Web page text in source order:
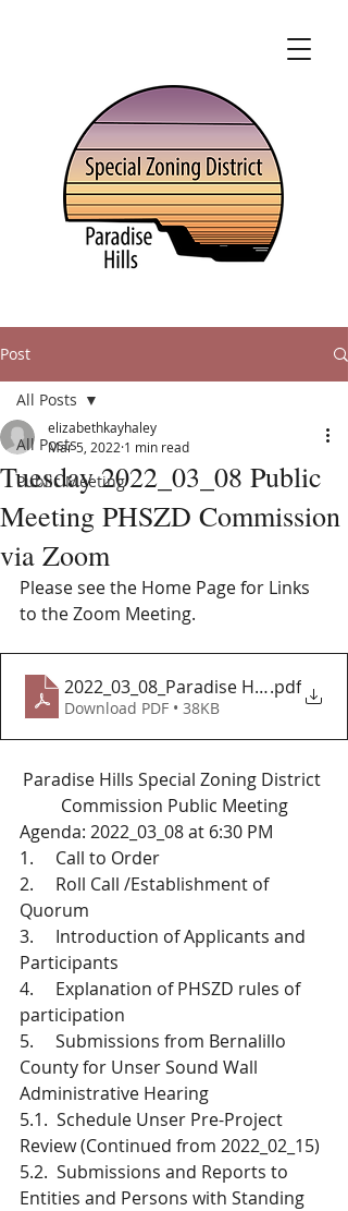
Post
All Posts
Public Meeting
All Posts
Tuesday 2022_03_08 Public
Meeting PHSZD Commission
via Zoom
elizabethkayhaley
Mar 5, 2022 1 min read
Please see the Home Page for Links
to the Zoom Meeting.
2022_03_08_Paradise Hills.pdf
Download PDF • 38KB
Paradise Hills Special Zoning District
Commission Public Meeting
Agenda: 2022_03_08 at 6:30 PM
1.     Call to Order
2.     Roll Call /Establishment of
Quorum
3.     Introduction of Applicants and
Participants
4.     Explanation of PHSZD rules of
participation
5.     Submissions from Bernalillo
County for Unser Sound Wall
Administrative Hearing
5.1.  Schedule Unser Pre-Project
Review (Continued from 2022_02_15)
5.2.  Submissions and Reports to
Entities and Persons with Standing